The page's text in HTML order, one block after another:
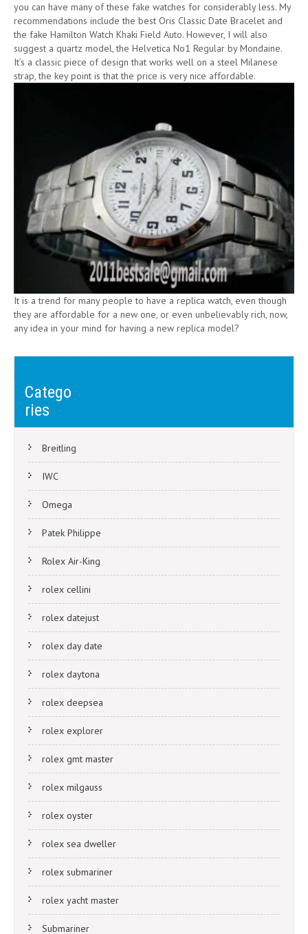
you can have many of these fake watches for considerably less. My
recommendations include the best Oris Classic Date Bracelet and
the fake Hamilton Watch Khaki Field Auto. However, I will also
suggest a quartz model, the Helvetica No1 Regular by Mondaine.
It’s a classic piece of design that works well on a steel Milanese
strap, the key point is that the price is very nice affordable.
It is a trend for many people to have a replica watch, even though
they are affordable for a new one, or even unbelievably rich, now,
any idea in your mind for having a new replica model?
Post
navigation
Edition
Catego
ries
Breitling
IWC
Omega
Patek Philippe
Rolex Air-King
rolex cellini
rolex datejust
rolex day date
rolex daytona
rolex deepsea
rolex explorer
rolex gmt master
rolex milgauss
rolex oyster
rolex sea dweller
rolex submariner
rolex yacht master
Submariner